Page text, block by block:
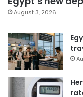
August 3, 2026